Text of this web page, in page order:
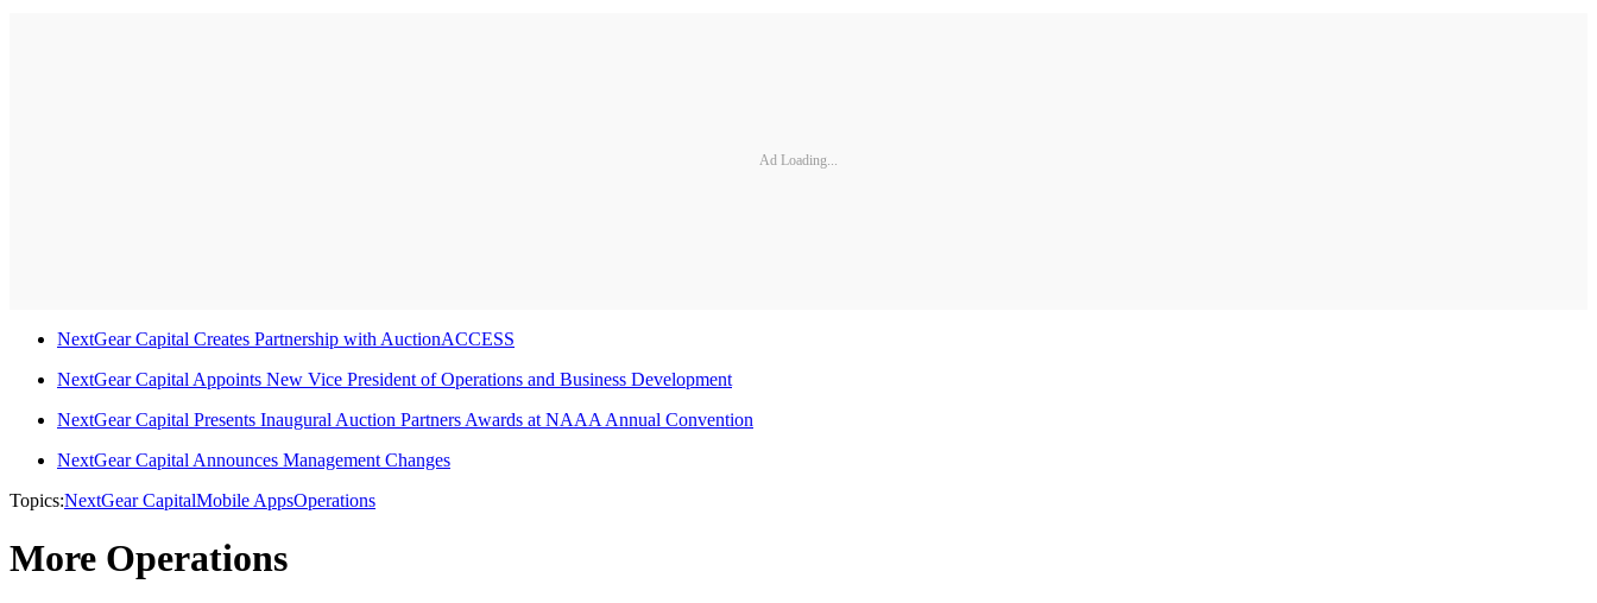
Ad Loading...
NextGear Capital Creates Partnership with AuctionACCESS
NextGear Capital Appoints New Vice President of Operations and Business Development
NextGear Capital Presents Inaugural Auction Partners Awards at NAAA Annual Convention
NextGear Capital Announces Management Changes
Topics:NextGear CapitalMobile AppsOperations
More Operations